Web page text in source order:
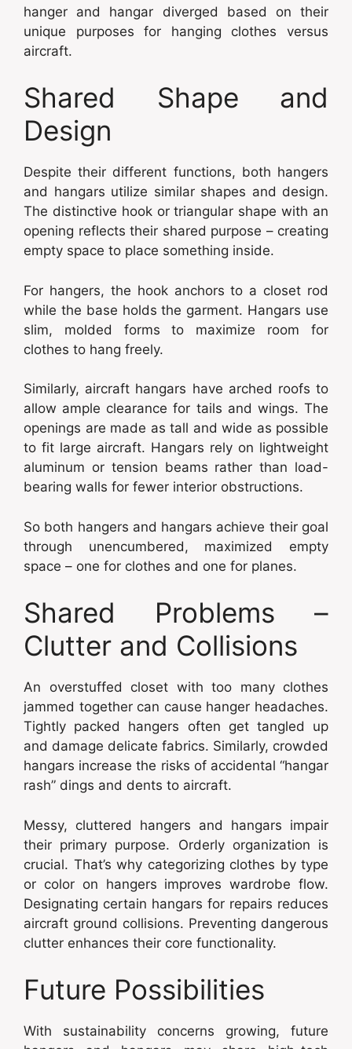
hanger and hangar diverged based on their
unique purposes for hanging clothes versus
aircraft.
Shared Shape and
Design
Despite their different functions, both hangers
and hangars utilize similar shapes and design.
The distinctive hook or triangular shape with an
opening reflects their shared purpose – creating
empty space to place something inside.
For hangers, the hook anchors to a closet rod
while the base holds the garment. Hangars use
slim, molded forms to maximize room for
clothes to hang freely.
Similarly, aircraft hangars have arched roofs to
allow ample clearance for tails and wings. The
openings are made as tall and wide as possible
to fit large aircraft. Hangars rely on lightweight
aluminum or tension beams rather than load-
bearing walls for fewer interior obstructions.
So both hangers and hangars achieve their goal
through unencumbered, maximized empty
space – one for clothes and one for planes.
Shared Problems –
Clutter and Collisions
An overstuffed closet with too many clothes
jammed together can cause hanger headaches.
Tightly packed hangers often get tangled up
and damage delicate fabrics. Similarly, crowded
hangars increase the risks of accidental “hangar
rash” dings and dents to aircraft.
Messy, cluttered hangers and hangars impair
their primary purpose. Orderly organization is
crucial. That’s why categorizing clothes by type
or color on hangers improves wardrobe flow.
Designating certain hangars for repairs reduces
aircraft ground collisions. Preventing dangerous
clutter enhances their core functionality.
Future Possibilities
With sustainability concerns growing, future